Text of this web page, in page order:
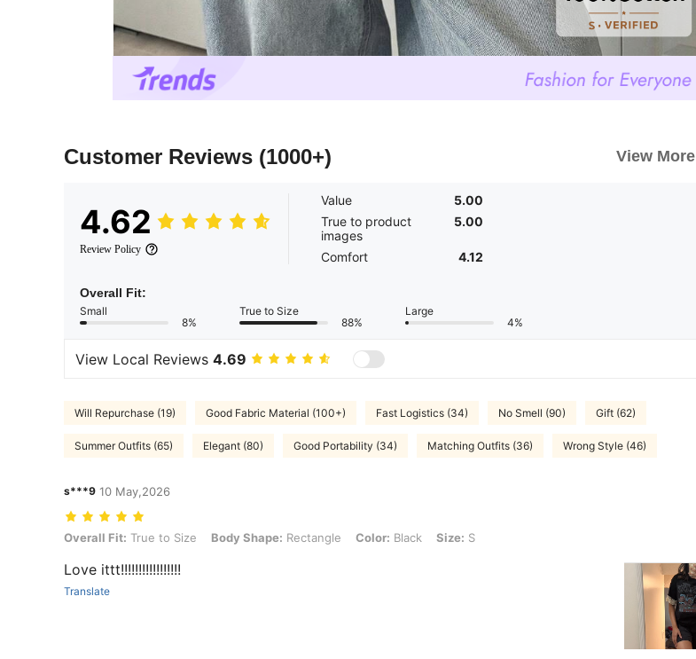
Customer Reviews (1000+) View More
4.62
Review Policy
Value
5.00
True to product
images
5.00
Comfort 4.12
Overall Fit:
Small
8%
True to Size
88%
Large
4%
View Local Reviews 4.69
Will Repurchase (19) Good Fabric Material (100+) Fast Logistics (34) No Smell (90) Gift (62)
Summer Outfits (65) Elegant (80) Good Portability (34) Matching Outfits (36) Wrong Style (46)
s***9 10 May,2026
Overall Fit: True to Size, Body Shape: Rectangle, Color: Black, Size: S
Overall Fit: True to Size Body Shape: Rectangle Color: Black Size: S
Love ittt!!!!!!!!!!!!!!!!!
Translate